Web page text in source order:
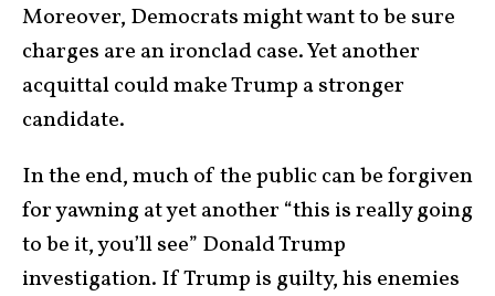
Moreover, Democrats might want to be sure
charges are an ironclad case. Yet another
acquittal could make Trump a stronger
candidate.
In the end, much of the public can be forgiven
for yawning at yet another “this is really going
to be it, you’ll see” Donald Trump
investigation. If Trump is guilty, his enemies